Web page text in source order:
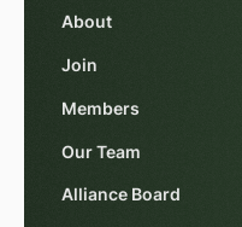
About
Join
Members
Our Team
Alliance Board